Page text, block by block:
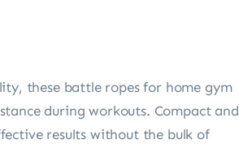
these battle ropes for home gym
during workouts. Compact and
results without the bulk of